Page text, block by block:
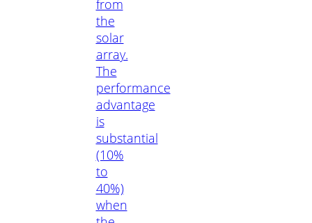
from
the
solar
array.
The
performance
advantage
is
substantial
(10%
to
40%)
when